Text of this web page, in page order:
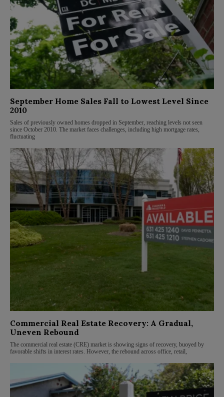
September Home Sales Fall to Lowest Level Since
2010
Sales of previously owned homes dropped in September, reaching levels not seen
since October 2010. The market faces challenges, including high mortgage rates,
fluctuating
Commercial Real Estate Recovery: A Gradual,
Uneven Rebound
The commercial real estate (CRE) market is showing signs of recovery, buoyed by
favorable shifts in interest rates. However, the rebound across office, retail,